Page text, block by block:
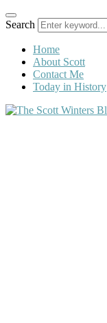
Search
Home
About Scott
Contact Me
Today in History